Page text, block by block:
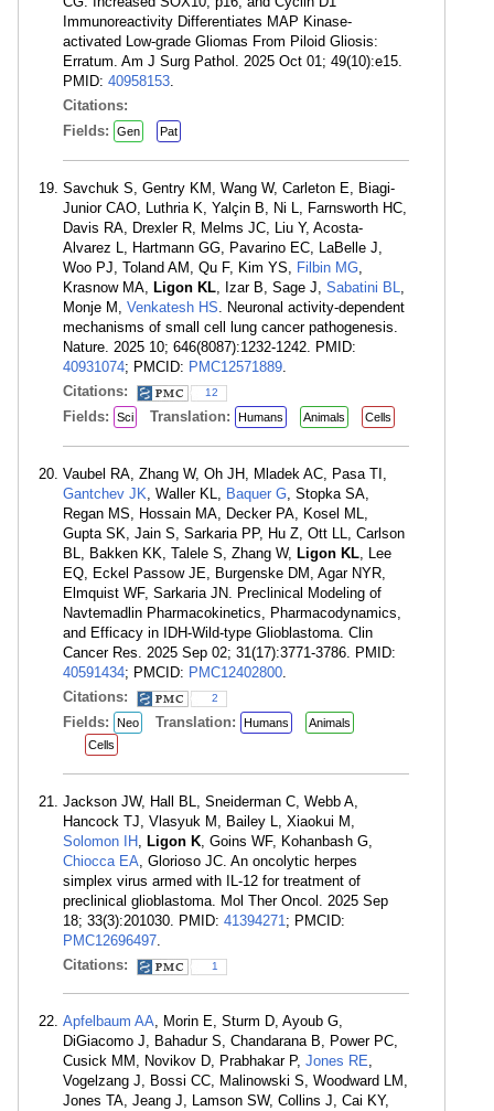
Immunoreactivity Differentiates MAP Kinase-
activated Low-grade Gliomas From Piloid Gliosis:
Erratum. Am J Surg Pathol. 2025 Oct 01; 49(10):e15.
PMID: 40958153.
Citations:
Fields:
Gen Pat
Savchuk S, Gentry KM, Wang W, Carleton E, Biagi-
Junior CAO, Luthria K, Yalçin B, Ni L, Farnsworth HC,
Davis RA, Drexler R, Melms JC, Liu Y, Acosta-
Alvarez L, Hartmann GG, Pavarino EC, LaBelle J,
Woo PJ, Toland AM, Qu F, Kim YS, Filbin MG,
Krasnow MA, Ligon KL, Izar B, Sage J, Sabatini BL,
Monje M, Venkatesh HS. Neuronal activity-dependent
mechanisms of small cell lung cancer pathogenesis.
Nature. 2025 10; 646(8087):1232-1242. PMID:
40931074; PMCID: PMC12571889.
Citations:
12
Fields: Sci Translation: Humans Animals Cells
Vaubel RA, Zhang W, Oh JH, Mladek AC, Pasa TI,
Gantchev JK, Waller KL, Baquer G, Stopka SA,
Regan MS, Hossain MA, Decker PA, Kosel ML,
Gupta SK, Jain S, Sarkaria PP, Hu Z, Ott LL, Carlson
BL, Bakken KK, Talele S, Zhang W, Ligon KL, Lee
EQ, Eckel Passow JE, Burgenske DM, Agar NYR,
Elmquist WF, Sarkaria JN. Preclinical Modeling of
Navtemadlin Pharmacokinetics, Pharmacodynamics,
and Efficacy in IDH-Wild-type Glioblastoma. Clin
Cancer Res. 2025 Sep 02; 31(17):3771-3786. PMID:
40591434; PMCID: PMC12402800.
Citations:
2
Fields: Neo Translation: Humans
Animals
Cells
Jackson JW, Hall BL, Sneiderman C, Webb A,
Hancock TJ, Vlasyuk M, Bailey L, Xiaokui M,
Solomon IH , Ligon K, Goins WF, Kohanbash G,
Chiocca EA, Glorioso JC. An oncolytic herpes
simplex virus armed with IL-12 for treatment of
preclinical glioblastoma. Mol Ther Oncol. 2025 Sep
18; 33(3):201030. PMID: 41394271; PMCID:
PMC12696497.
Citations:
1
Apfelbaum AA, Morin E, Sturm D, Ayoub G,
DiGiacomo J, Bahadur S, Chandarana B, Power PC,
Cusick MM, Novikov D, Prabhakar P, Jones RE,
Vogelzang J, Bossi CC, Malinowski S, Woodward LM,
Jones TA, Jeang J, Lamson SW, Collins J, Cai KY,